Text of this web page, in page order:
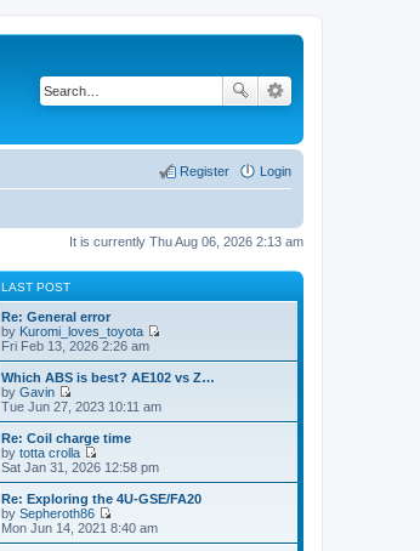
Login
Register
It is currently Thu Aug 06, 2026 2:13 am
LAST POST
Re: General error
by Kuromi_loves_toyota
i
e
w
h
s
o
Fri Feb 13, 2026 2:26 am
Which ABS is best? AE102 vs Z…
by Gavin
V
i
e
w
t
h
l
a
t
Tue Jun 27, 2023 10:11 am
Re: Coil charge time
by totta crolla
V
i
e
w
t
h
Sat Jan 31, 2026 12:58 pm
Re: Exploring the 4U-GSE/FA20
by Sepheroth86
V
i
Mon Jun 14, 2021 8:40 am